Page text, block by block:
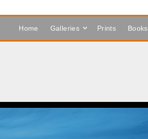
Home Galleries Prints Books